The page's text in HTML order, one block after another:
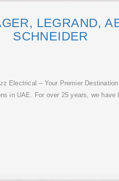
LEGRAND,
SCHNEIDER
Electrical – Your Premier
in UAE. For over 25 years, we have